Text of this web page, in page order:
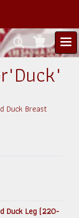
Duck Breast
Duck Leg (220-